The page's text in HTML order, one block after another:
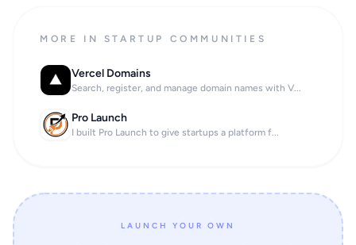
MORE IN STARTUP COMMUNITIES
Vercel Domains
Search, register, and manage domain names with V...
Pro Launch
I built Pro Launch to give startups a platform f...
LAUNCH YOUR OWN